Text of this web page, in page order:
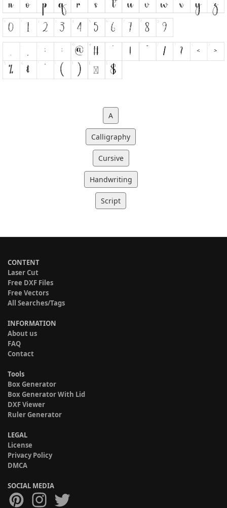
A
Calligraphy
Cursive
Handwriting
Script
CONTENT
Laser Cut
Free DXF Files
Free Vectors
All Searches/Tags
INFORMATION
About us
FAQ
Contact
Tools
Box Generator
Box Generator With Lid
DXF Viewer
Ruler Generator
LEGAL
License
Privacy Policy
DMCA
SOCIAL MEDIA